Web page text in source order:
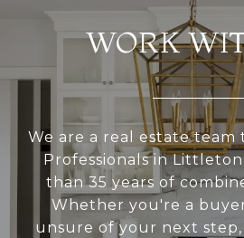
WORK
We are a real estate team
Professionals in
than 35 years of
Whether you're a
unsure of your next